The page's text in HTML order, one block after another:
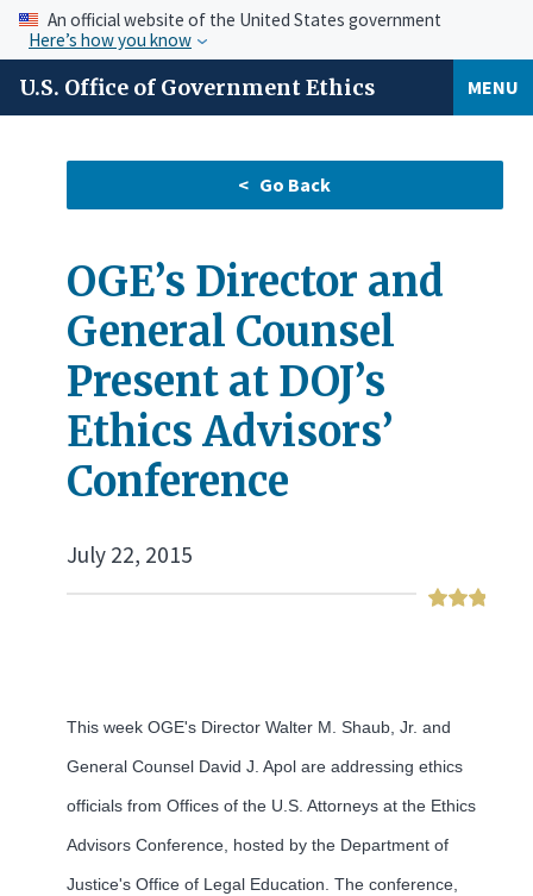
An official website of the United States government
Here’s how you know
U.S. Office of Government Ethics MENU
OGE’s Director and
General Counsel
Present at DOJ’s
Ethics Advisors’
Conference
July 22, 2015
This week OGE's Director Walter M. Shaub, Jr. and
General Counsel David J. Apol are addressing ethics
officials from Offices of the U.S. Attorneys at the Ethics
Advisors Conference, hosted by the Department of
Justice's Office of Legal Education. The conference,